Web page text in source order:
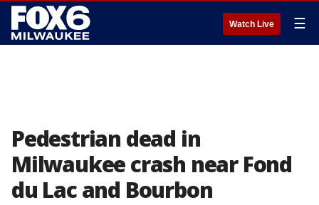
Watch Live ☰
Pedestrian dead in
Milwaukee crash near Fond
du Lac and Bourbon